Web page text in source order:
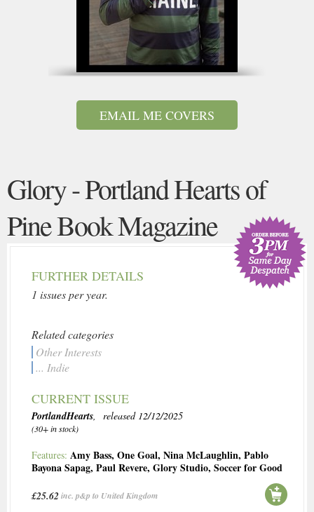
EMAIL ME COVERS
Glory - Portland Hearts of
Pine Book Magazine
FURTHER DETAILS
1 issues per year.
Related categories
Other Interests
... Indie
CURRENT ISSUE
PortlandHearts, released 12/12/2025
(30+ in stock)
Features: Amy Bass, One Goal, Nina McLaughlin, Pablo
Bayona Sapag, Paul Revere, Glory Studio, Soccer for Good
£25.62inc. p&p to United Kingdom